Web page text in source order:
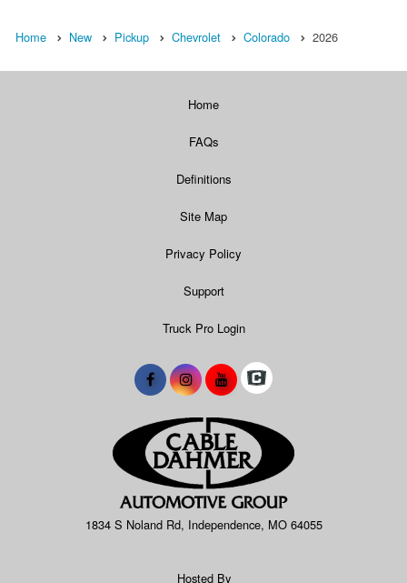
Home New Pickup Chevrolet Colorado 2026
Home
FAQs
Definitions
Site Map
Privacy Policy
Support
Truck Pro Login
1834 S Noland Rd, Independence, MO 64055
Hosted By